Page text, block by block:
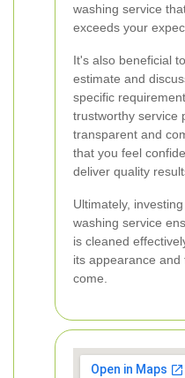
washing service
exceeds your
It's also beneficial
estimate and
specific
trustworthy service
transparent and
that you feel
deliver quality
Ultimately,
washing service
is cleaned
its appearance
come.